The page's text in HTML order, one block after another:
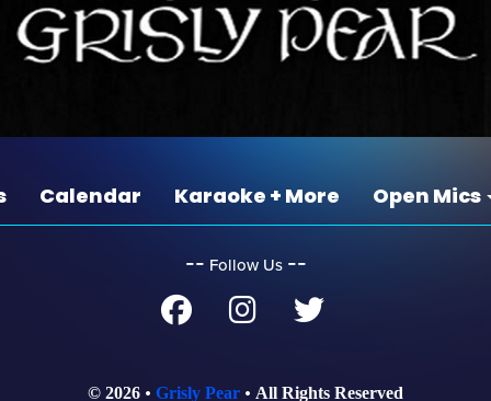
Calendar Karaoke + More Open Mics
‐‐ Follow Us ‐‐
© 2026 Grisly Pear All Rights Reserved